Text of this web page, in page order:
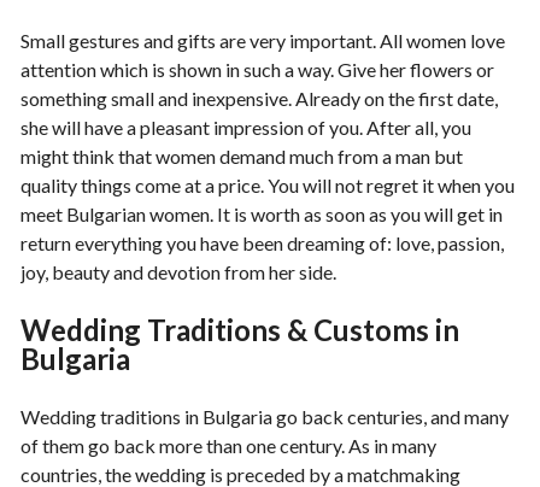
Small gestures and gifts are very important. All women love
attention which is shown in such a way. Give her flowers or
something small and inexpensive. Already on the first date,
she will have a pleasant impression of you. After all, you
might think that women demand much from a man but
quality things come at a price. You will not regret it when you
meet Bulgarian women. It is worth as soon as you will get in
return everything you have been dreaming of: love, passion,
joy, beauty and devotion from her side.
Wedding Traditions & Customs in
Bulgaria
Wedding traditions in Bulgaria go back centuries, and many
of them go back more than one century. As in many
countries, the wedding is preceded by a matchmaking